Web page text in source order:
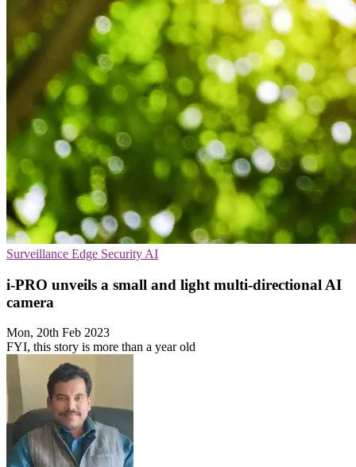
Surveillance Edge Security AI
i-PRO unveils a small and light multi-directional AI
camera
Mon, 20th Feb 2023
FYI, this story is more than a year old